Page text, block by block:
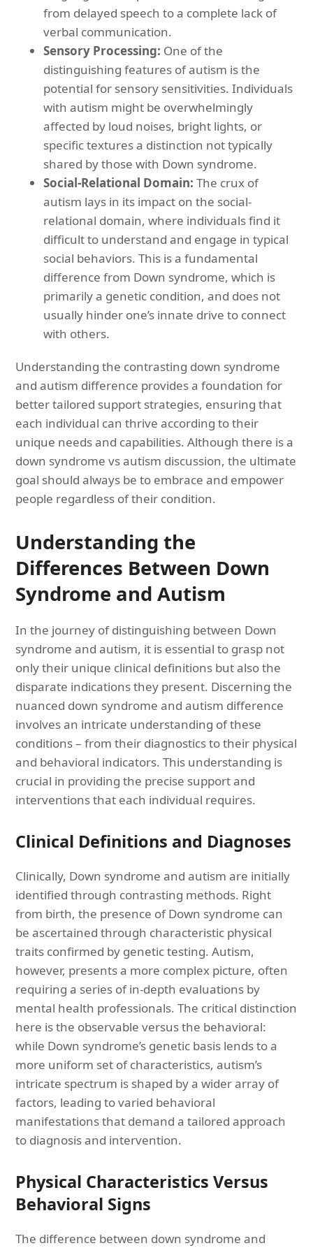
from delayed speech to a complete lack of
verbal communication.
Sensory Processing: One of the
distinguishing features of autism is the
potential for sensory sensitivities. Individuals
with autism might be overwhelmingly
affected by loud noises, bright lights, or
specific textures a distinction not typically
shared by those with Down syndrome.
Social-Relational Domain: The crux of
autism lays in its impact on the social-
relational domain, where individuals find it
difficult to understand and engage in typical
social behaviors. This is a fundamental
difference from Down syndrome, which is
primarily a genetic condition, and does not
usually hinder one’s innate drive to connect
with others.
Understanding the contrasting down syndrome
and autism difference provides a foundation for
better tailored support strategies, ensuring that
each individual can thrive according to their
unique needs and capabilities. Although there is a
down syndrome vs autism discussion, the ultimate
goal should always be to embrace and empower
people regardless of their condition.
Understanding the
Differences Between Down
Syndrome and Autism
In the journey of distinguishing between Down
syndrome and autism, it is essential to grasp not
only their unique clinical definitions but also the
disparate indications they present. Discerning the
nuanced down syndrome and autism difference
involves an intricate understanding of these
conditions – from their diagnostics to their physical
and behavioral indicators. This understanding is
crucial in providing the precise support and
interventions that each individual requires.
Clinical Definitions and Diagnoses
Clinically, Down syndrome and autism are initially
identified through contrasting methods. Right
from birth, the presence of Down syndrome can
be ascertained through characteristic physical
traits confirmed by genetic testing. Autism,
however, presents a more complex picture, often
requiring a series of in-depth evaluations by
mental health professionals. The critical distinction
here is the observable versus the behavioral:
while Down syndrome’s genetic basis lends to a
more uniform set of characteristics, autism’s
intricate spectrum is shaped by a wider array of
factors, leading to varied behavioral
manifestations that demand a tailored approach
to diagnosis and intervention.
Physical Characteristics Versus
Behavioral Signs
The difference between down syndrome and